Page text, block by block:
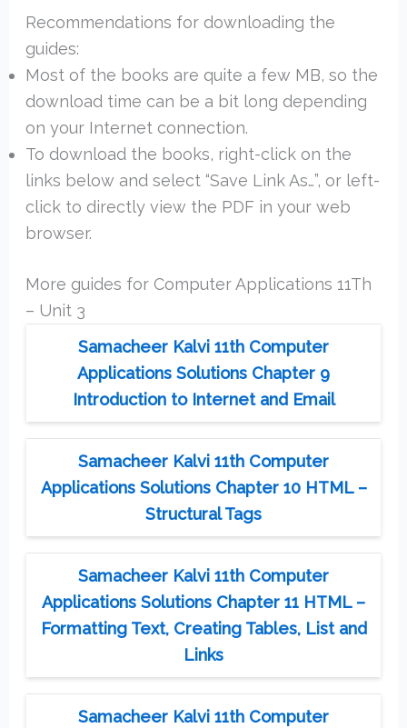
Recommendations for downloading the
guides:
Most of the books are quite a few MB, so the
download time can be a bit long depending
on your Internet connection.
To download the books, right-click on the
links below and select “Save Link As…”, or left-
click to directly view the PDF in your web
browser.
More guides for Computer Applications 11Th
– Unit 3
Samacheer Kalvi 11th Computer
Applications Solutions Chapter 9
Introduction to Internet and Email
Samacheer Kalvi 11th Computer
Applications Solutions Chapter 10 HTML –
Structural Tags
Samacheer Kalvi 11th Computer
Applications Solutions Chapter 11 HTML –
Formatting Text, Creating Tables, List and
Links
Samacheer Kalvi 11th Computer